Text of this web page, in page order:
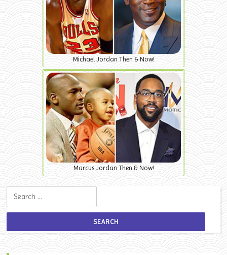
Michael Jordan Then & Now!
Marcus Jordan Then & Now!